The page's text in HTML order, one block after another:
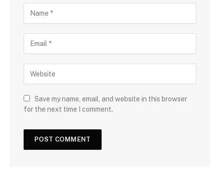
Save my name, email, and website in this browser
for the next time I comment.